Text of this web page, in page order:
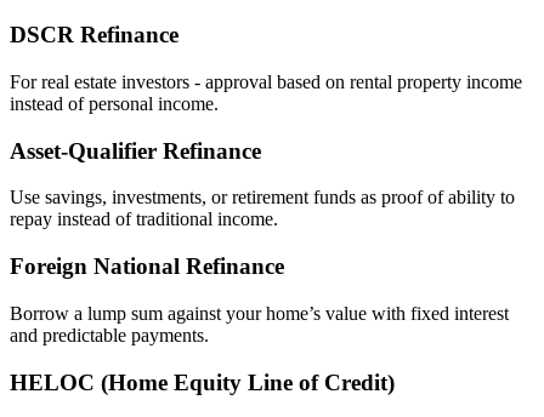
DSCR Refinance
For real estate investors - approval based on rental property income
instead of personal income.
Asset‑Qualifier Refinance
Use savings, investments, or retirement funds as proof of ability to
repay instead of traditional income.
Foreign National Refinance
Borrow a lump sum against your home’s value with fixed interest
and predictable payments.
HELOC (Home Equity Line of Credit)